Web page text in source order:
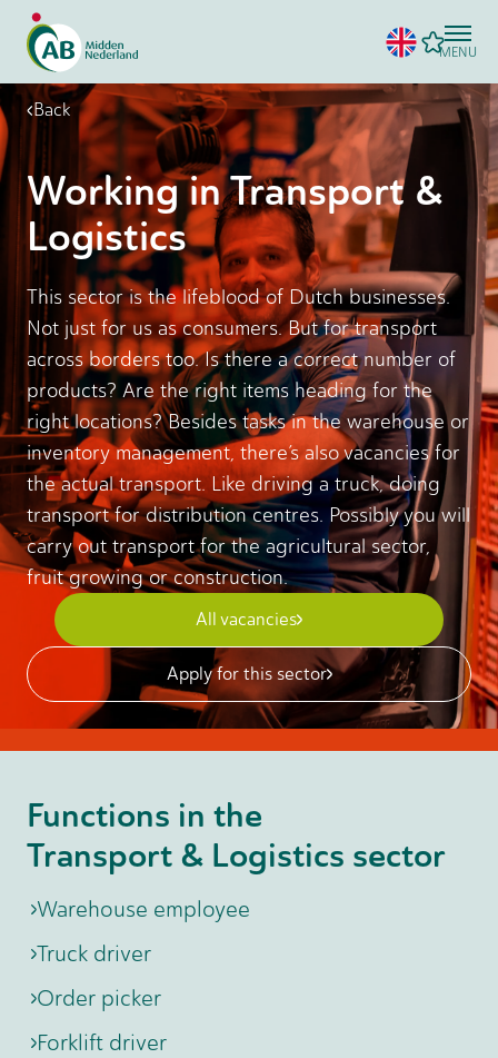
MENU
Back
Working in Transport &
Logistics
This sector is the lifeblood of Dutch businesses.
Not just for us as consumers. But for transport
across borders too. Is there a correct number of
products? Are the right items heading for the
right locations? Besides tasks in the warehouse or
inventory management, there’s also vacancies for
the actual transport. Like driving a truck, doing
transport for distribution centres. Possibly you will
carry out transport for the agricultural sector,
fruit growing or construction.
All vacancies
Apply for this sector
Functions in the
Transport & Logistics sector
Warehouse employee
Truck driver
Order picker
Forklift driver